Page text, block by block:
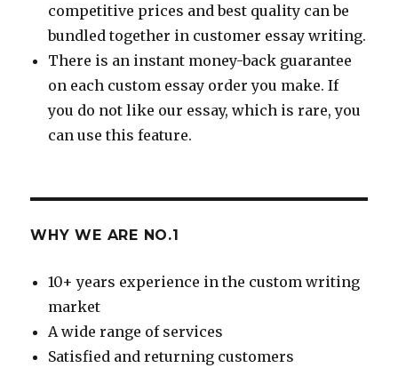
competitive prices and best quality can be
bundled together in customer essay writing.
There is an instant money-back guarantee
on each custom essay order you make. If
you do not like our essay, which is rare, you
can use this feature.
WHY WE ARE NO.1
10+ years experience in the custom writing
market
A wide range of services
Satisfied and returning customers